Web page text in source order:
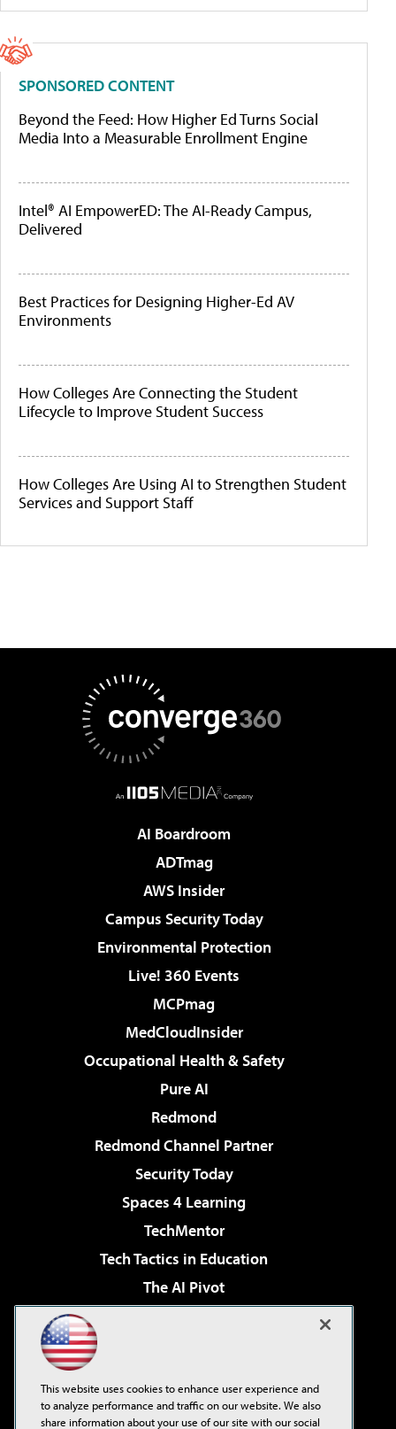
SPONSORED CONTENT
Beyond the Feed: How Higher Ed Turns Social
Media Into a Measurable Enrollment Engine
Intel® AI EmpowerED: The AI-Ready Campus,
Delivered
Best Practices for Designing Higher-Ed AV
Environments
How Colleges Are Connecting the Student
Lifecycle to Improve Student Success
How Colleges Are Using AI to Strengthen Student
Services and Support Staff
AI Boardroom
ADTmag
AWS Insider
Campus Security Today
Environmental Protection
Live! 360 Events
MCPmag
MedCloudInsider
Occupational Health & Safety
Pure AI
Redmond
Redmond Channel Partner
Security Today
Spaces 4 Learning
TechMentor
Tech Tactics in Education
The AI Pivot
Virtualization & Cloud Review
Visual Studio Live!
This website uses cookies to enhance user experience and
to analyze performance and traffic on our website. We also
share information about your use of our site with our social